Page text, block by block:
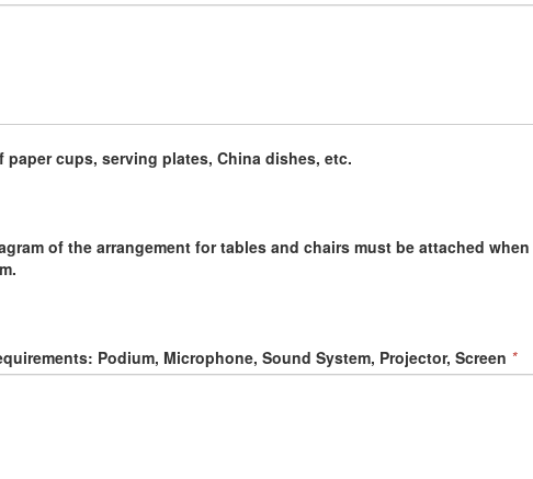
paper cups, serving plates, China dishes, etc.
of the arrangement for tables and chairs must be attached when
Podium, Microphone, Sound System, Projector, Screen *